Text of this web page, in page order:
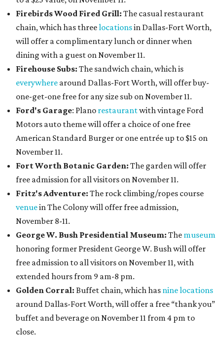
Firebirds Wood Fired Grill: The casual restaurant
chain, which has threelocationsin Dallas-Fort Worth,
will offer a complimentary lunch or dinner when
dining with a guest on November 11.
Firehouse Subs: The sandwich chain, which is
everywhere around Dallas-Fort Worth, will offer buy-
one-get-one free for any size sub on November 11.
Ford's Garage: Plano restaurantwith vintage Ford
Motors auto theme will offer a choice of one free
American Standard Burger or one entrée up to $15 on
November 11.
Fort Worth Botanic Garden: The garden will offer
free admission for all visitors on November 11.
Fritz's Adventure: The rock climbing/ropes course
venuein The Colony will offer free admission,
November 8-11.
George W. Bush Presidential Museum: The museum
honoring former President George W. Bush will offer
free admission to all visitors on November 11, with
extended hours from 9 am-8 pm.
Golden Corral: Buffet chain, which has nine locations
around Dallas-Fort Worth, will offer a free “thank you”
buffet and beverage on November 11 from 4 pm to
close.